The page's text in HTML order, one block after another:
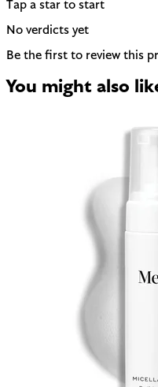
Tap a star to start
No verdicts yet
Be the first to review this
You might also